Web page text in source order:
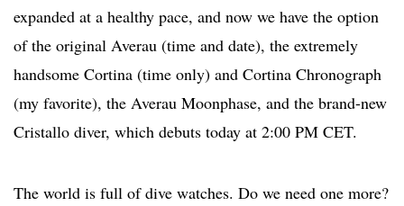
expanded at a healthy pace, and now we have the option
of the original Averau (time and date), the extremely
handsome Cortina (time only) and Cortina Chronograph
(my favorite), the Averau Moonphase, and the brand-new
Cristallo diver, which debuts today at 2:00 PM CET.
The world is full of dive watches. Do we need one more?